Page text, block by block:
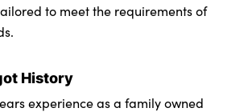
to meet the requirements of
History
experience as a family owned